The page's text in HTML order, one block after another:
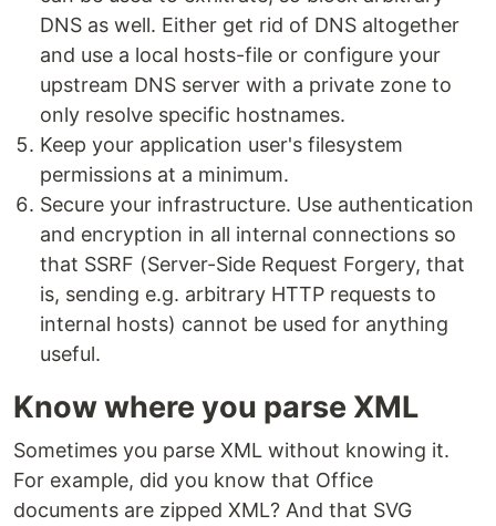
DNS as well. Either get rid of DNS altogether
and use a local hosts-file or configure your
upstream DNS server with a private zone to
only resolve specific hostnames.
Keep your application user's filesystem
permissions at a minimum.
Secure your infrastructure. Use authentication
and encryption in all internal connections so
that SSRF (Server-Side Request Forgery, that
is, sending e.g. arbitrary HTTP requests to
internal hosts) cannot be used for anything
useful.
Know where you parse XML
Sometimes you parse XML without knowing it.
For example, did you know that Office
documents are zipped XML? And that SVG